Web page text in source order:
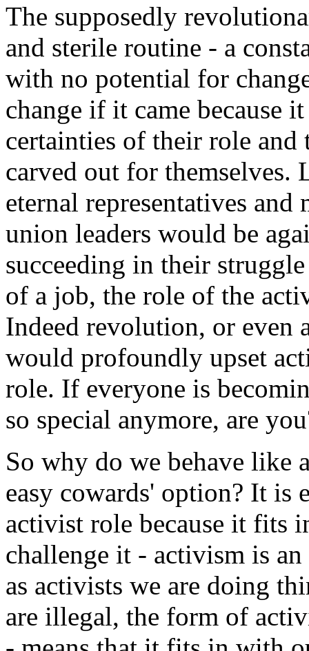
The supposedly
and sterile routine - a
with no potential for
change if it came because
certainties of their role
carved out for themselves.
eternal representatives and
union leaders would be
succeeding in their
of a job, the role of the
Indeed revolution, or even
would profoundly upset
role. If everyone is
so special anymore, are
So why do we behave like
easy cowards' option? It
activist role because it fits
challenge it - activism is
as activists we are doing
are illegal, the form of